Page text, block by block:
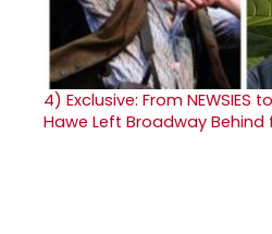
4) Exclusive: From NEWSIES
Hawe Left Broadway Behind